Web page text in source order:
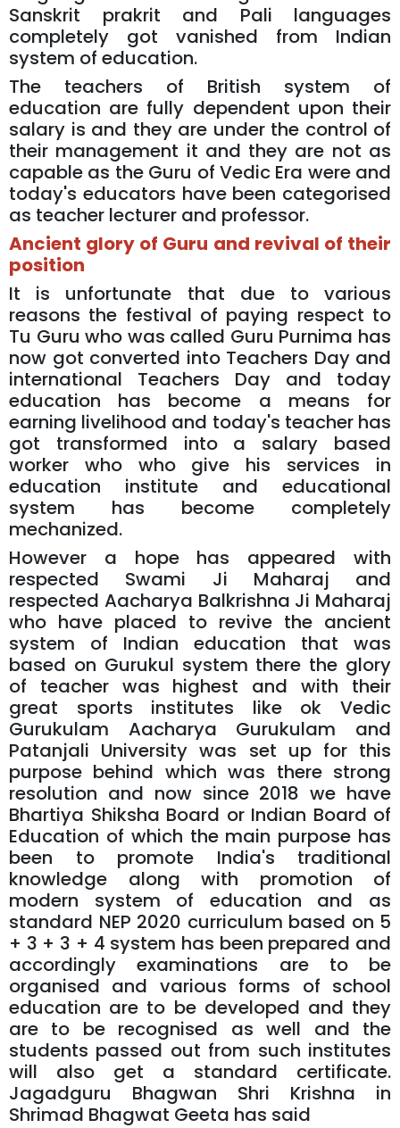
Sanskrit prakrit and Pali languages
completely got vanished from Indian
system of education.
The teachers of British system of
education are fully dependent upon their
salary is and they are under the control of
their management it and they are not as
capable as the Guru of Vedic Era were and
today's educators have been categorised
as teacher lecturer and professor.
Ancient glory of Guru and revival of their
position
It is unfortunate that due to various
reasons the festival of paying respect to
Tu Guru who was called Guru Purnima has
now got converted into Teachers Day and
international Teachers Day and today
education has become a means for
earning livelihood and today's teacher has
got transformed into a salary based
worker who who give his services in
education institute and educational
system has become completely
mechanized.
However a hope has appeared with
respected Swami Ji Maharaj and
respected Aacharya Balkrishna Ji Maharaj
who have placed to revive the ancient
system of Indian education that was
based on Gurukul system there the glory
of teacher was highest and with their
great sports institutes like ok Vedic
Gurukulam Aacharya Gurukulam and
Patanjali University was set up for this
purpose behind which was there strong
resolution and now since 2018 we have
Bhartiya Shiksha Board or Indian Board of
Education of which the main purpose has
been to promote India's traditional
knowledge along with promotion of
modern system of education and as
standard NEP 2020 curriculum based on 5
+ 3 + 3 + 4 system has been prepared and
accordingly examinations are to be
organised and various forms of school
education are to be developed and they
are to be recognised as well and the
students passed out from such institutes
will also get a standard certificate.
Jagadguru Bhagwan Shri Krishna in
Shrimad Bhagwat Geeta has said